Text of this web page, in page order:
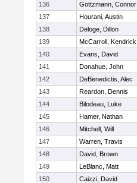
136
Gottzmann, Connor
137
Hourani, Austin
138
Deloge, Dillon
139
McCarroll, Kendrick
140
Evans, David
141
Donahue, John
142
DeBenedictis, Alec
143
Reardon, Dennis
144
Bilodeau, Luke
145
Hamer, Nathan
146
Mitchell, Will
147
Warren, Travis
148
David, Brown
149
LeBlanc, Matt
150
Caizzi, David